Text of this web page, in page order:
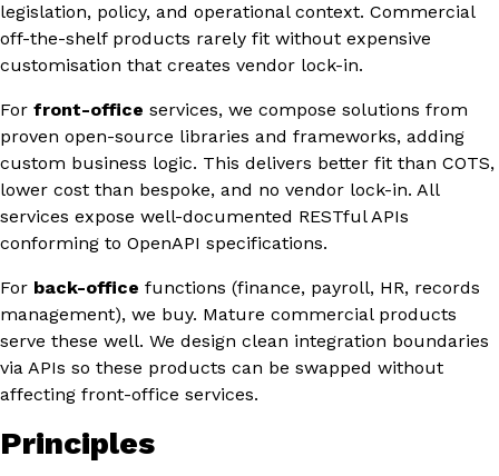
legislation, policy, and operational context. Commercial
off-the-shelf products rarely fit without expensive
customisation that creates vendor lock-in.
For front-office services, we compose solutions from
proven open-source libraries and frameworks, adding
custom business logic. This delivers better fit than COTS,
lower cost than bespoke, and no vendor lock-in. All
services expose well-documented RESTful APIs
conforming to OpenAPI specifications.
For back-office functions (finance, payroll, HR, records
management), we buy. Mature commercial products
serve these well. We design clean integration boundaries
via APIs so these products can be swapped without
affecting front-office services.
Principles